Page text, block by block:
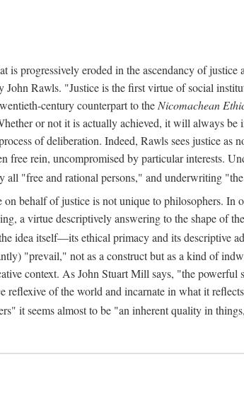
progressively eroded in the ascendancy of justice
Rawls. "Justice is the first virtue of social
century counterpart to the Nicomachean
or not it is actually achieved, it will always
of deliberation. Indeed, Rawls sees justice
free rein, uncompromised by particular interests.
all "free and rational persons," and underwriting
on behalf of justice is not unique to philosophers. In
a virtue descriptively answering to the shape of
idea itself—its ethical primacy and its descriptive
"prevail," not as a construct but as a kind of
context. As John Stuart Mill says, "the
reflexive of the world and incarnate in what it
it seems almost to be "an inherent quality in